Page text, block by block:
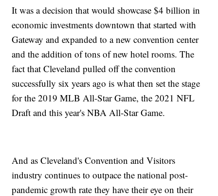
It was a decision that would showcase $4 billion in
economic investments downtown that started with
Gateway and expanded to a new convention center
and the addition of tons of new hotel rooms. The
fact that Cleveland pulled off the convention
successfully six years ago is what then set the stage
for the 2019 MLB All-Star Game, the 2021 NFL
Draft and this year's NBA All-Star Game.
And as Cleveland's Convention and Visitors
industry continues to outpace the national post-
pandemic growth rate they have their eye on their